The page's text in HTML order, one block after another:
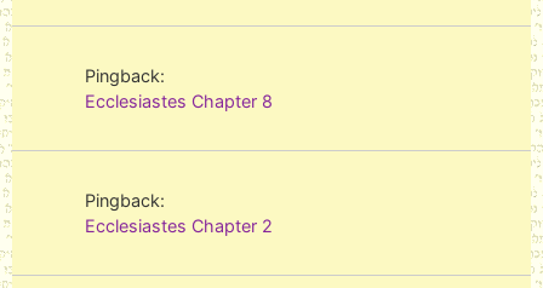
Pingback:
Ecclesiastes Chapter 8
Pingback:
Ecclesiastes Chapter 2